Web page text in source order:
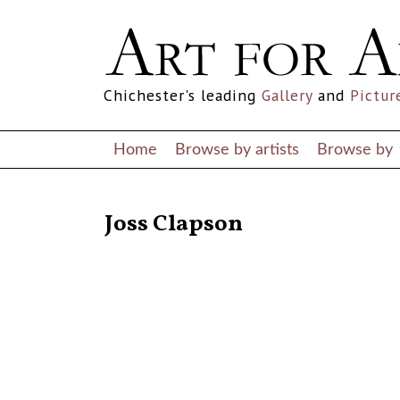
Chichester's leading Gallery and
Home Browse by artists Browse by
Joss Clapson